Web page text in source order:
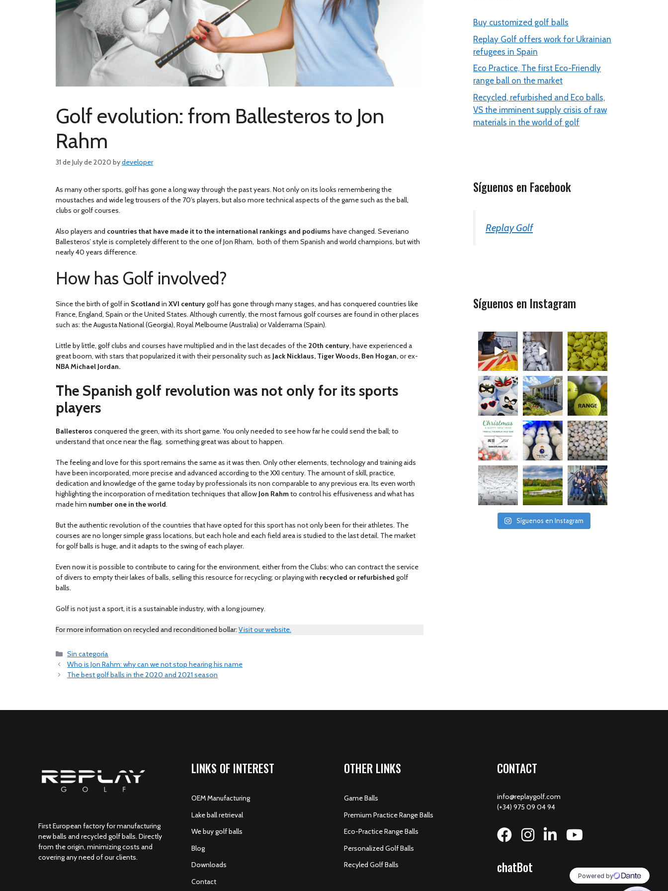
Golf evolution: from Ballesteros to Jon
Rahm
31 de July de 2020 bydeveloper
As many other sports, golf has gone a long way through the past years. Not only on its looks remembering the
moustaches and wide leg trousers of the 70’s players, but also more technical aspects of the game such as the ball,
clubs or golf courses.
Also players and countries that have made it to the international rankings and podiums have changed. Severiano
Ballesteros’ style is completely different to the one of Jon Rham, both of them Spanish and world champions, but with
nearly 40 years difference.
How has Golf involved?
Since the birth of golf in Scotland in XVI centurygolf has gone through many stages, and has conquered countries like
France, England, Spain or the United States. Although currently, the most famous golf courses are found in other places
such as: the Augusta National (Georgia), Royal Melbourne (Australia) or Valderrama (Spain).
Little by little, golf clubs and courses have multiplied and in the last decades of the 20th century, have experienced a
great boom, with stars that popularized it with their personality such as Jack Nicklaus, Tiger Woods, Ben Hogan,or ex-
NBA Michael Jordan.
The Spanish golf revolution was not only for its sports
players
Ballesteros conquered the green, with its short game. You only needed to see how far he could send the ball; to
understand that once near the flag, something great was about to happen.
The feeling and love for this sport remains the same as it was then. Only other elements, technology and training aids
have been incorporated, more precise and advanced according to the XXI century. The amount of skill, practice,
dedication and knowledge of the game today by professionals its non comparable to any previous era. Its even worth
highlighting the incorporation of meditation techniques that allow Jon Rahmto control his effusiveness and what has
made him number one in the world.
But the authentic revolution of the countries that have opted for this sport has not only been for their athletes. The
courses are no longer simple grass locations, but each hole and each field area is studied to the last detail. The market
for golf balls is huge, and it adapts to the swing of each player.
Even now it is possible to contribute to caring for the environment, either from the Clubs: who can contract the service
of divers to empty their lakes of balls, selling this resource for recycling; or playing with recycled or refurbished golf
balls.
Golf is not just a sport, it is a sustainable industry, with a long journey.
For more information on recycled and reconditioned bollar: Visit our website.
Categories
Sin categoría
Who is Jon Rahm: why can we not stop hearing his name
The best golf balls in the 2020 and 2021 season
Buy customized golf balls
Replay Golf offers work for Ukrainian
refugees in Spain
Eco Practice, The first Eco-Friendly
range ball on the market
Recycled, refurbished and Eco balls,
VS the imminent supply crisis of raw
materials in the world of golf
Síguenos en Facebook
Replay Golf
Síguenos en Instagram
Síguenos en Instagram
First European factory for manufacturing
new balls and recycled golf balls. Directly
from the origin, minimizing costs and
covering any need of our clients.
LINKS OF INTEREST
OEM Manufacturing
Lake ball retrieval
We buy golf balls
Blog
Downloads
Contact
OTHER LINKS
Game Balls
Premium Practice Range Balls
Eco-Practice Range Balls
Personalized Golf Balls
Recyled Golf Balls
CONTACT
info@replaygolf.com
(+34) 975 09 04 94
chatBot